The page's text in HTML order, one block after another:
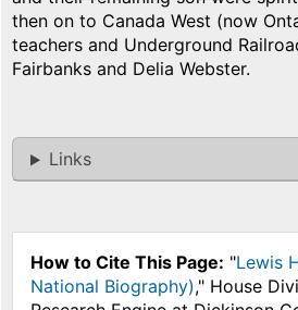
then on to Canada West (now
teachers and Underground
Fairbanks and Delia Webster.
Links
How to Cite This Page: "Lewis
National Biography)," House